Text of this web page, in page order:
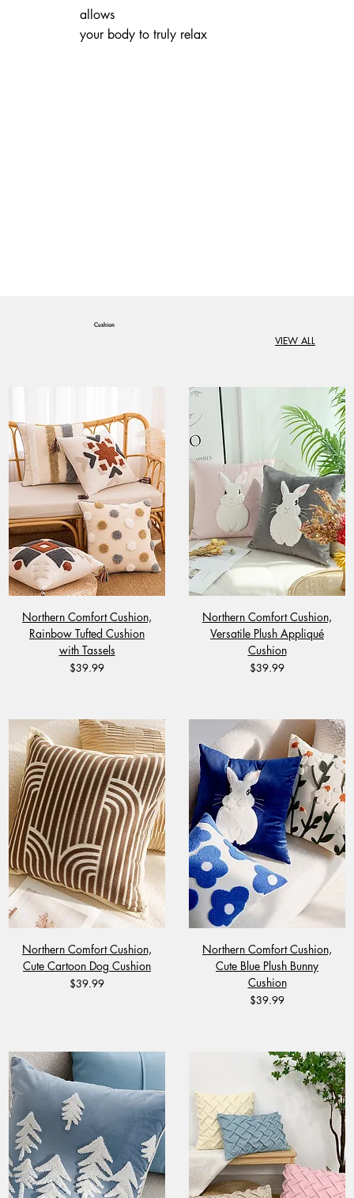
Cushion
VIEW ALL
Northern Comfort Cushion,
Rainbow Tufted Cushion
with Tassels
Price
$39.99
Northern Comfort Cushion,
Versatile Plush Appliqué
Cushion
Price
$39.99
Northern Comfort Cushion,
Cute Cartoon Dog Cushion
Price
$39.99
Northern Comfort Cushion,
Cute Blue Plush Bunny
Cushion
Price
$39.99
allows
your body to truly relax